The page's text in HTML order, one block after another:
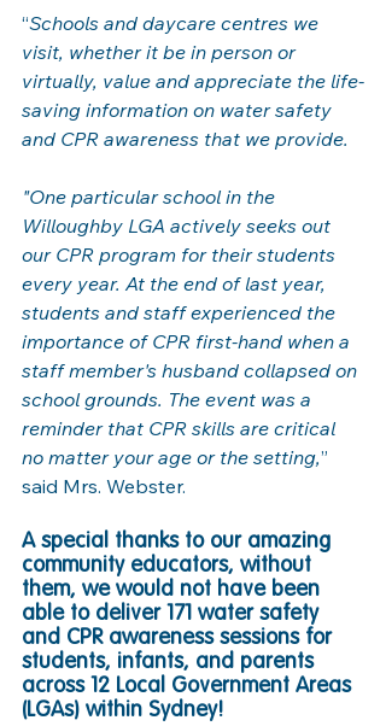
“Schools and daycare centres we
visit, whether it be in person or
virtually, value and appreciate the life-
saving information on water safety
and CPR awareness that we provide.
"One particular school in the
Willoughby LGA actively seeks out
our CPR program for their students
every year. At the end of last year,
students and staff experienced the
importance of CPR first-hand when a
staff member's husband collapsed on
school grounds. The event was a
reminder that CPR skills are critical
no matter your age or the setting,”
said Mrs. Webster.
A special thanks to our amazing
community educators, without
them, we would not have been
able to deliver 171 water safety
and CPR awareness sessions for
students, infants, and parents
across 12 Local Government Areas
(LGAs) within Sydney!